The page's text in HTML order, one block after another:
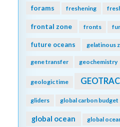
forams freshening
frontal zone fronts
future oceans gelatinous
gene transfer geochemistry
geologic time
gliders global carbon budget
global ocean global